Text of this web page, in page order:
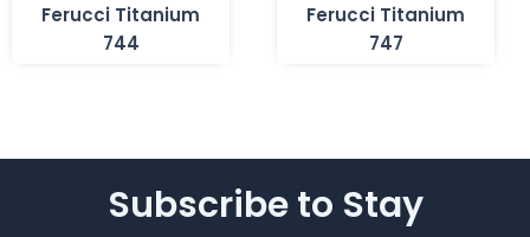
Ferucci Titanium
744
Ferucci Titanium
747
Subscribe to Stay